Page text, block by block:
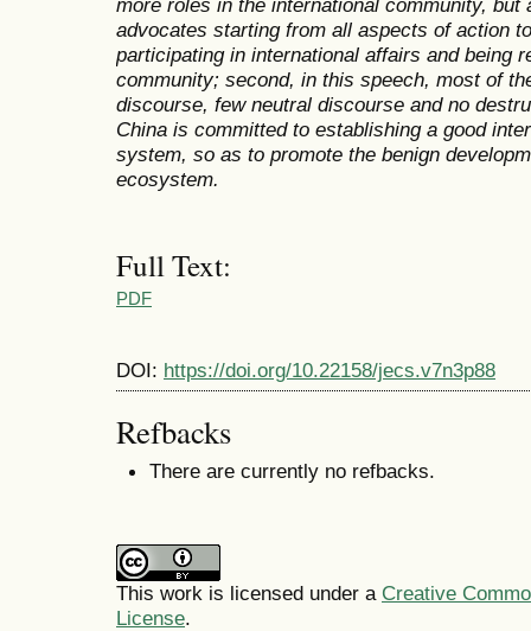
more roles in the international community,
advocates starting from all aspects of action
participating in international affairs and being
community; second, in this speech, most of
discourse, few neutral discourse and no
China is committed to establishing a good
system, so as to promote the benign
ecosystem.
Full Text:
PDF
DOI: https://doi.org/10.22158/jecs.v7n3p88
Refbacks
There are currently no refbacks.
This work is licensed under a Creative
License.